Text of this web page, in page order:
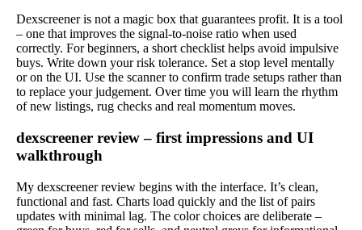
Dexscreener is not a magic box that guarantees profit. It is a tool
– one that improves the signal-to-noise ratio when used
correctly. For beginners, a short checklist helps avoid impulsive
buys. Write down your risk tolerance. Set a stop level mentally
or on the UI. Use the scanner to confirm trade setups rather than
to replace your judgement. Over time you will learn the rhythm
of new listings, rug checks and real momentum moves.
dexscreener review – first impressions and UI
walkthrough
My dexscreener review begins with the interface. It’s clean,
functional and fast. Charts load quickly and the list of pairs
updates with minimal lag. The color choices are deliberate –